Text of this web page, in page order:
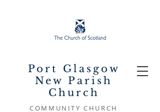
Port Glasgow
New Parish
Church
COMMUNITY CHURCH